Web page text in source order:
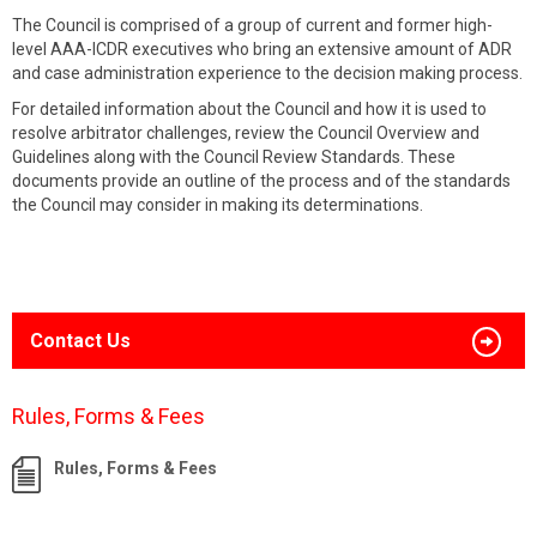
The Council is comprised of a group of current and former high-
level AAA-ICDR executives who bring an extensive amount of ADR
and case administration experience to the decision making process.
For detailed information about the Council and how it is used to
resolve arbitrator challenges, review the Council Overview and
Guidelines along with the Council Review Standards. These
documents provide an outline of the process and of the standards
the Council may consider in making its determinations.
Contact Us
Rules, Forms & Fees
Rules, Forms & Fees